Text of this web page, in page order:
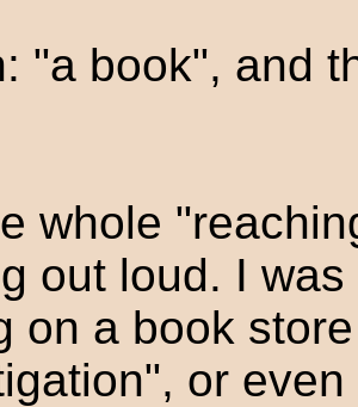
"a book", and
whole
out loud. I
on a book
or